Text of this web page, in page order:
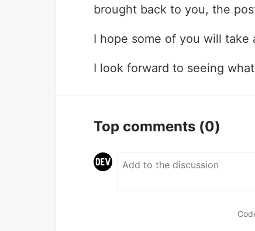
brought back to you, the
I hope some of you will take
I look forward to seeing
Top comments (0)